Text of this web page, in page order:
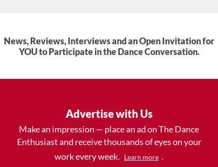
News, Reviews, Interviews and an Open Invitation for
YOU to Participate in the Dance Conversation.
Advertise with Us
Make an impression — place an ad on The Dance
Enthusiast and receive thousands of eyes on your
work every week.
Learn more .